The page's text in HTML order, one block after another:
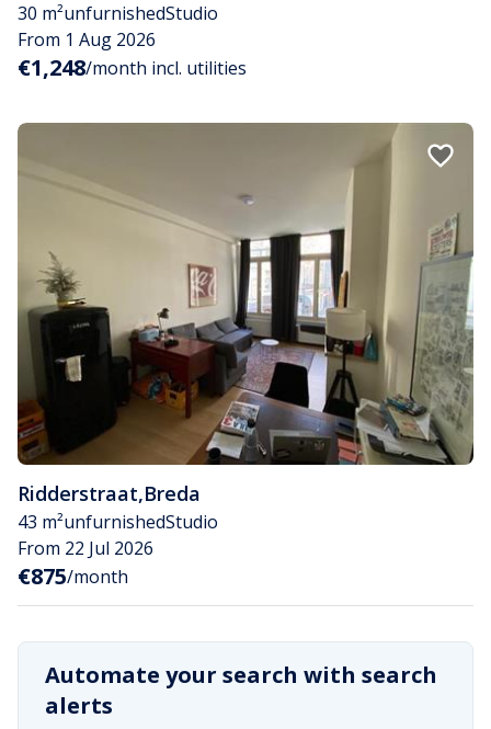
30 m²unfurnishedStudio
From 1 Aug 2026
€1,248/month incl. utilities
Ridderstraat,Breda
43 m²unfurnishedStudio
From 22 Jul 2026
€875/month
Automate your search with search
alerts